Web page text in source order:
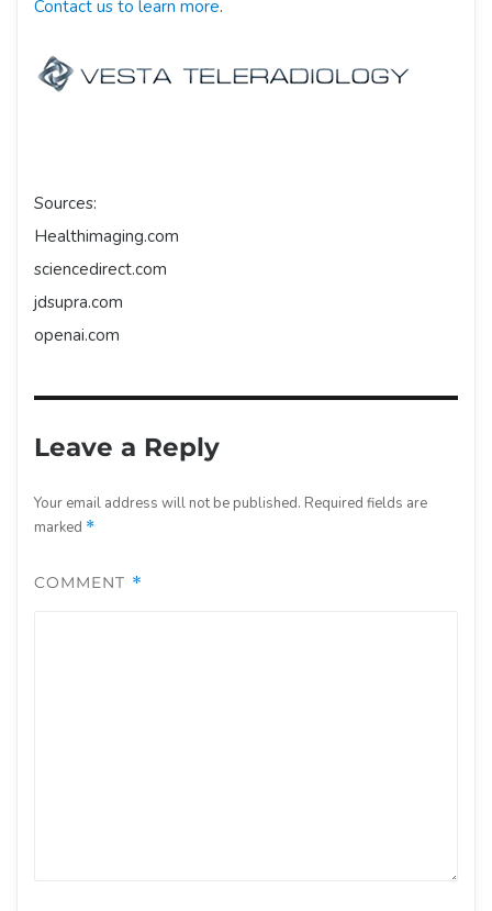
Contact us to learn more.
Sources:
Healthimaging.com
sciencedirect.com
jdsupra.com
openai.com
Leave a Reply
Your email address will not be published. Required fields are
marked *
COMMENT *